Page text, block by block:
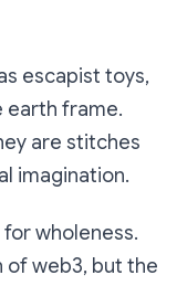
escapist toys,
earth frame.
are stitches
imagination.
wholeness.
of web3, but the